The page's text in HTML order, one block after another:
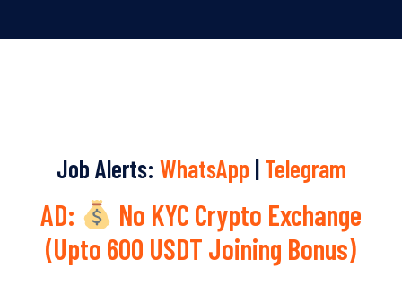
Job Alerts: WhatsApp | Telegram
AD:
No KYC Crypto Exchange
(Upto 600 USDT Joining Bonus)